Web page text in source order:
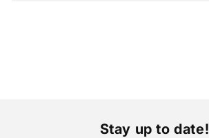
Stay up to date!